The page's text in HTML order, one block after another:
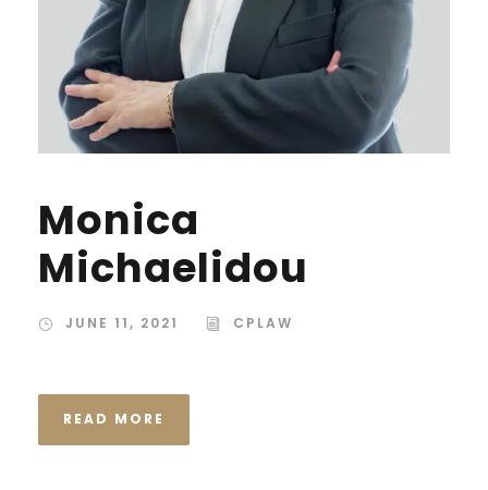
Monica
Michaelidou
JUNE 11, 2021 CPLAW
READ MORE